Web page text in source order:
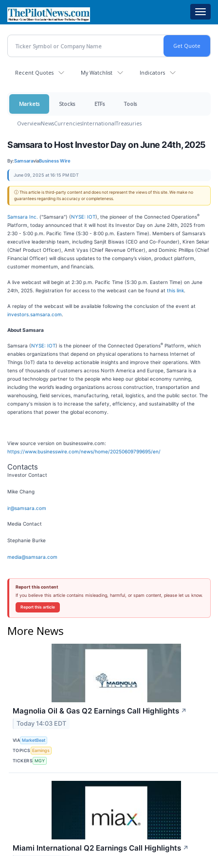
main
content
Recent Quotes My Watchlist Indicators
Markets Stocks ETFs Tools
OverviewNewsCurrenciesInternationalTreasuries
Samsara to Host Investor Day on June 24th, 2025
By:SamsaraviaBusiness Wire
June 09, 2025 at 16:15 PM EDT
ⓘ This article is third-party content and does not represent the views of this site. We make no
guarantees regarding its accuracy or completeness.
Samsara Inc. ("Samsara") (NYSE: IOT), the pioneer of the Connected Operations®
Platform, today announced that it will host its Investor Day on June 24th, 2025 from
2:30 - 5:00 p.m. Pacific Time (5:30 - 8:00 p.m. Eastern Time). Members of Samsara’s
executive leadership team, including Sanjit Biswas (CEO and Co-Founder), Kiren Sekar
(Chief Product Officer), Amit Vyas (Chief Revenue Officer), and Dominic Phillips (Chief
Financial Officer) will discuss updates to the company’s vision, product platform,
customer momentum, and financials.
A live webcast will begin at 2:30 p.m. Pacific Time (5:30 p.m. Eastern Time) on June
24th, 2025. Registration for access to the webcast can be found at this link
A replay of the webcast will be available following the conclusion of the event at
investors.samsara.com
About Samsara
Samsara (NYSE: IOT) is the pioneer of the Connected Operations® Platform, which
enables organizations that depend on physical operations to harness Internet of
Things (IoT) data to develop actionable insights and improve their operations. With
tens of thousands of customers across North America and Europe, Samsara is a
proud technology partner to the people who keep our global economy running,
including the world’s leading organizations across construction, transportation and
warehousing, field services, manufacturing, retail, logistics, and the public sector. The
company's mission is to increase the safety, efficiency, and sustainability of the
operations that power the global economy.
View source version on businesswire.com:
https://www.businesswire.com/news/home/20250609799695/en/
Contacts
Investor Contact
Mike Chang
ir@samsara.com
Media Contact
Stephanie Burke
media@samsara.com
Report this content
If you believe this article contains misleading, harmful, or spam content, please let us know.
Report this article
More News
Magnolia Oil & Gas Q2 Earnings Call Highlights ↗
Today 14:03 EDT
VIA MarketBeat
TOPICS Earnings
TICKERS MGY
Miami International Q2 Earnings Call Highlights ↗